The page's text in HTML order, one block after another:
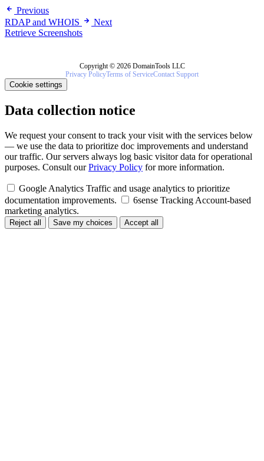
Previous
RDAP and WHOIS
Next
Retrieve Screenshots
Copyright © 2026 DomainTools LLC
Privacy PolicyTerms of ServiceContact Support
Cookie settings
Data collection notice
We request your consent to track your visit with the services below
— we use the data to prioritize doc improvements and understand
our traffic. Our servers always log basic visitor data for operational
purposes. Consult ourPrivacy Policy for more information.
Google Analytics Traffic and usage analytics to prioritize
documentation improvements.
6sense Tracking Account-based
marketing analytics.
Reject all Save my choices Accept all